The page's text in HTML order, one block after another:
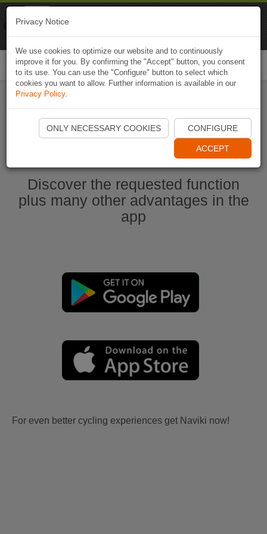
Start Naviki App
Discover the requested function
plus many other advantages in the
app
For even better cycling experiences get Naviki now!
Privacy Notice
We use cookies to optimize our website and to continuously
improve it for you. By confirming the "Accept" button, you consent
to its use. You can use the "Configure" button to select which
cookies you want to allow. Further information is available in our
Privacy Policy.
ONLY NECESSARY COOKIES CONFIGURE
ACCEPT
Naviki